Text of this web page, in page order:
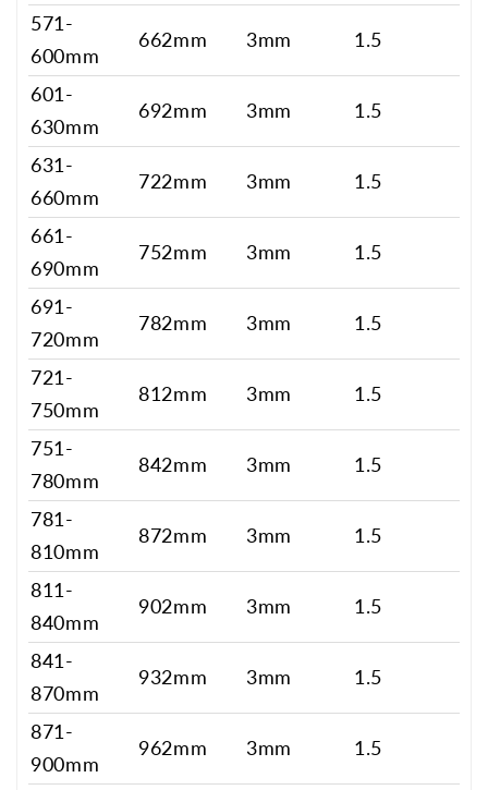
571-
600mm
662mm 3mm 1.5
601-
630mm
692mm 3mm 1.5
631-
660mm
722mm 3mm 1.5
661-
690mm
752mm 3mm 1.5
691-
720mm
782mm 3mm 1.5
721-
750mm
812mm 3mm 1.5
751-
780mm
842mm 3mm 1.5
781-
810mm
872mm 3mm 1.5
811-
840mm
902mm 3mm 1.5
841-
870mm
932mm 3mm 1.5
871-
900mm
962mm 3mm 1.5